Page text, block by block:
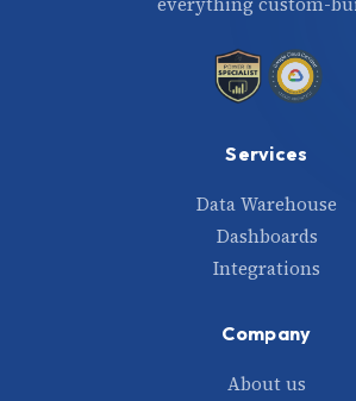
Services
Data Warehouse
Dashboards
Integrations
Company
About us